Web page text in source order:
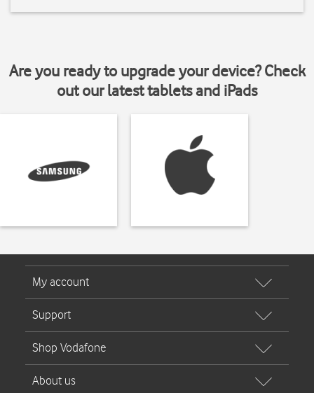
Are you ready to upgrade your device? Check
out our latest tablets and iPads